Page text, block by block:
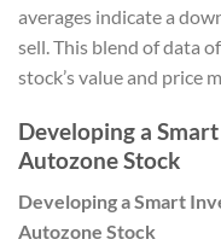
averages indicate a
sell. This blend of data
stock’s value and price
Developing a
Autozone Stock
Developing a Smart
Autozone Stock